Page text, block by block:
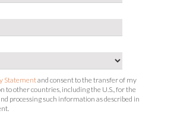
Statementand consent to the transfer of my
to other countries, including the U.S., for the
processing such information as described in